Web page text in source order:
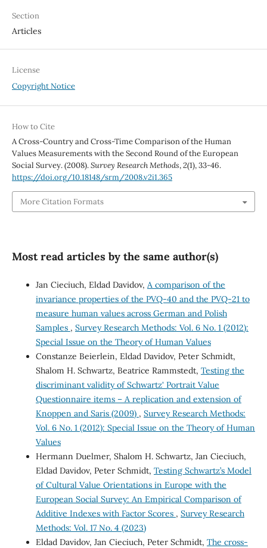
Section
Articles
License
Copyright Notice
How to Cite
A Cross-Country and Cross-Time Comparison of the Human
Values Measurements with the Second Round of the European
Social Survey. (2008).Survey Research Methods,2(1), 33-46.
https://doi.org/10.18148/srm/2008.v2i1.365
More Citation Formats
Most read articles by the same author(s)
Jan Cieciuch, Eldad Davidov, A comparison of the
invariance properties of the PVQ-40 and the PVQ-21 to
measure human values across German and Polish
Samples , Survey Research Methods: Vol. 6 No. 1 (2012):
Special Issue on the Theory of Human Values
Constanze Beierlein, Eldad Davidov, Peter Schmidt,
Shalom H. Schwartz, Beatrice Rammstedt, Testing the
discriminant validity of Schwartz' Portrait Value
Questionnaire items – A replication and extension of
Knoppen and Saris (2009) , Survey Research Methods:
Vol. 6 No. 1 (2012): Special Issue on the Theory of Human
Values
Hermann Duelmer, Shalom H. Schwartz, Jan Cieciuch,
Eldad Davidov, Peter Schmidt, Testing Schwartz’s Model
of Cultural Value Orientations in Europe with the
European Social Survey: An Empirical Comparison of
Additive Indexes with Factor Scores , Survey Research
Methods: Vol. 17 No. 4 (2023)
Eldad Davidov, Jan Cieciuch, Peter Schmidt, The cross-